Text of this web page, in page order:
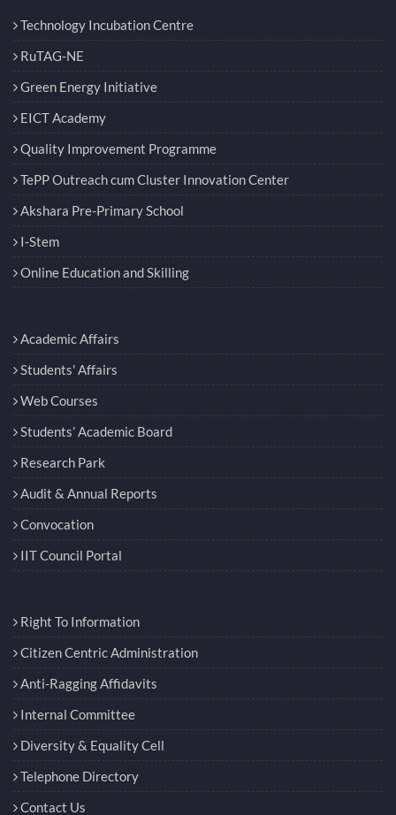
Technology Incubation Centre
RuTAG-NE
Green Energy Initiative
EICT Academy
Quality Improvement Programme
TePP Outreach cum Cluster Innovation Center
Akshara Pre-Primary School
I-Stem
Online Education and Skilling
Academic Affairs
Students' Affairs
Web Courses
Students’ Academic Board
Research Park
Audit & Annual Reports
Convocation
IIT Council Portal
Right To Information
Citizen Centric Administration
Anti-Ragging Affidavits
Internal Committee
Diversity & Equality Cell
Telephone Directory
Contact Us